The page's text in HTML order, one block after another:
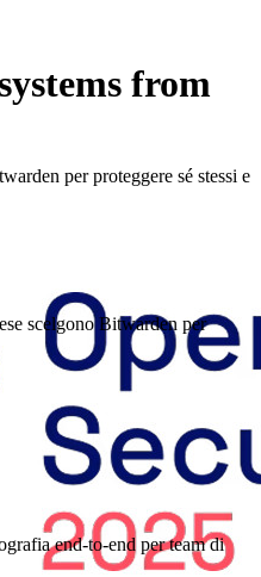
per proteggere sé stessi e
scelgono Bitwarden per
end-to-end per team di
from